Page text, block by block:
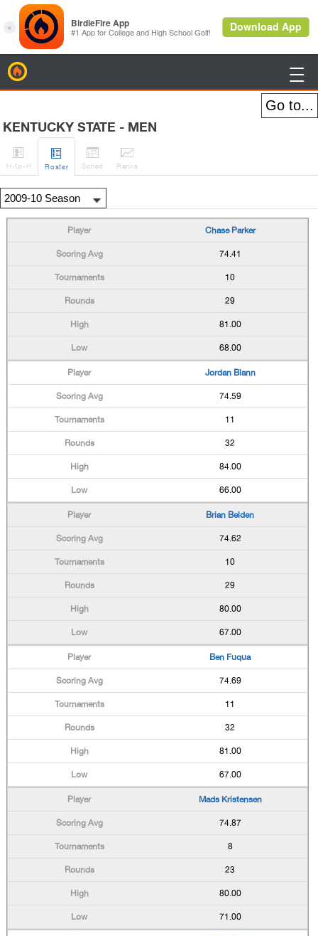

KENTUCKY STATE - MEN

H-to-H

Roster

Sched

Ranks
Chase Parker
74.41
10
29
81.00
68.00
Jordan Blann
74.59
11
32
84.00
66.00
Brian Belden
74.62
10
29
80.00
67.00
Ben Fuqua
74.69
11
32
81.00
67.00
Mads Kristensen
74.87
8
23
80.00
71.00